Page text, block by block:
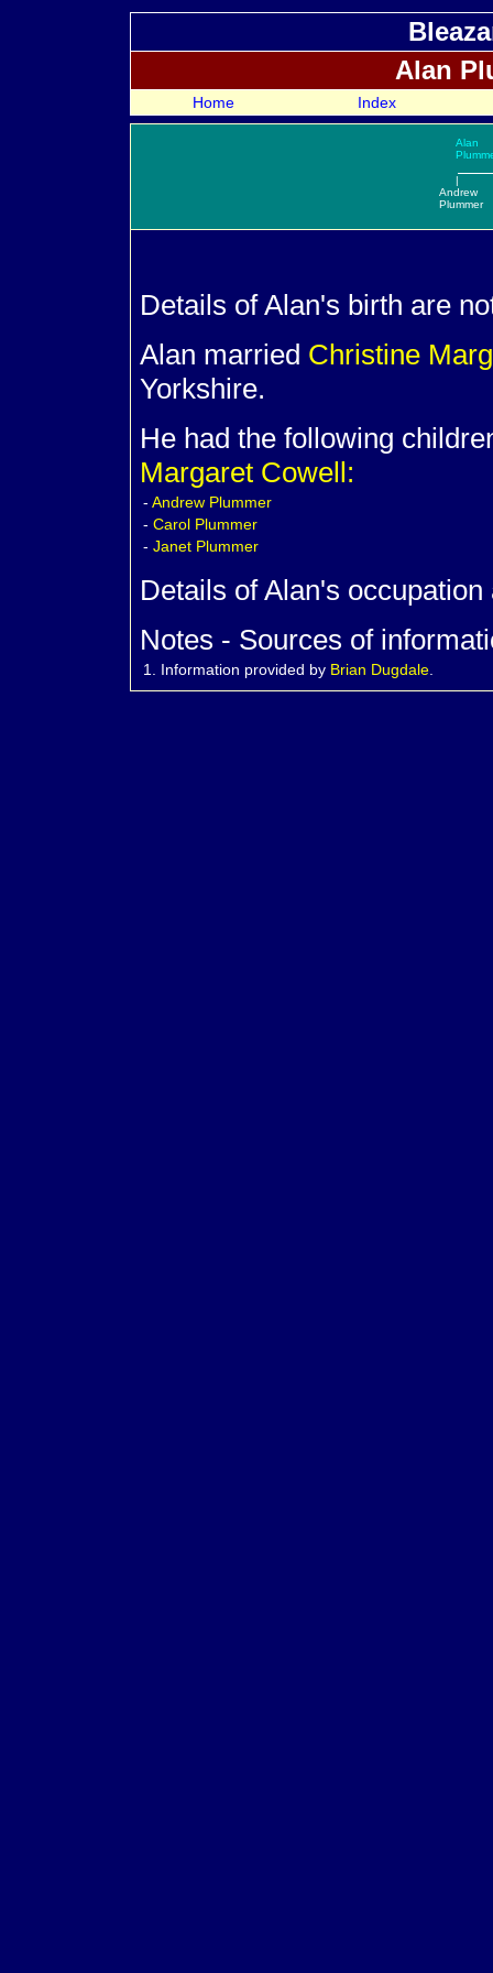
Alan
Home Index
Alan
|
Andrew
Plummer
Details of Alan's birth are
Alan married Christine
Yorkshire.
He had the following
Margaret Cowell:
- Andrew Plummer
- Carol Plummer
- Janet Plummer
Details of Alan's
Notes - Sources of
1. Information provided by Brian Dugdale